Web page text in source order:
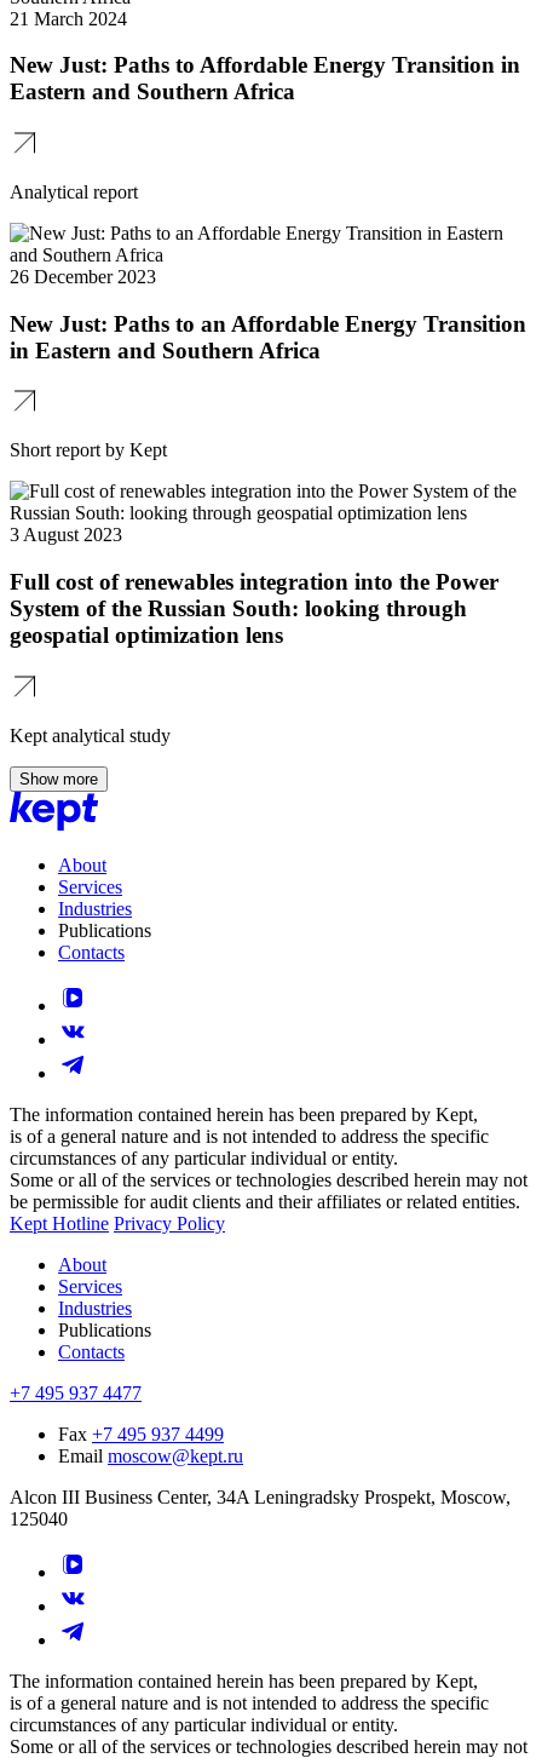
21 March 2024
New Just: Paths to Affordable Energy Transition in
Eastern and Southern Africa
Analytical report
26 December 2023
New Just: Paths to an Affordable Energy Transition
in Eastern and Southern Africa
Short report by Kept
3 August 2023
Full cost of renewables integration into the Power
System of the Russian South: looking through
geospatial optimization lens
Kept analytical study
Show more
About
Services
Industries
Publications
Contacts
The information contained herein has been prepared by Kept,
is of a general nature and is not intended to address the specific
circumstances of any particular individual or entity.
Some or all of the services or technologies described herein may not
be permissible for audit clients and their affiliates or related entities.
Kept Hotline Privacy Policy
About
Services
Industries
Publications
Contacts
+7 495 937 4477
Fax +7 495 937 4499
Email moscow@kept.ru
Alcon III Business Center, 34A Leningradsky Prospekt, Moscow,
125040
The information contained herein has been prepared by Kept,
is of a general nature and is not intended to address the specific
circumstances of any particular individual or entity.
Some or all of the services or technologies described herein may not